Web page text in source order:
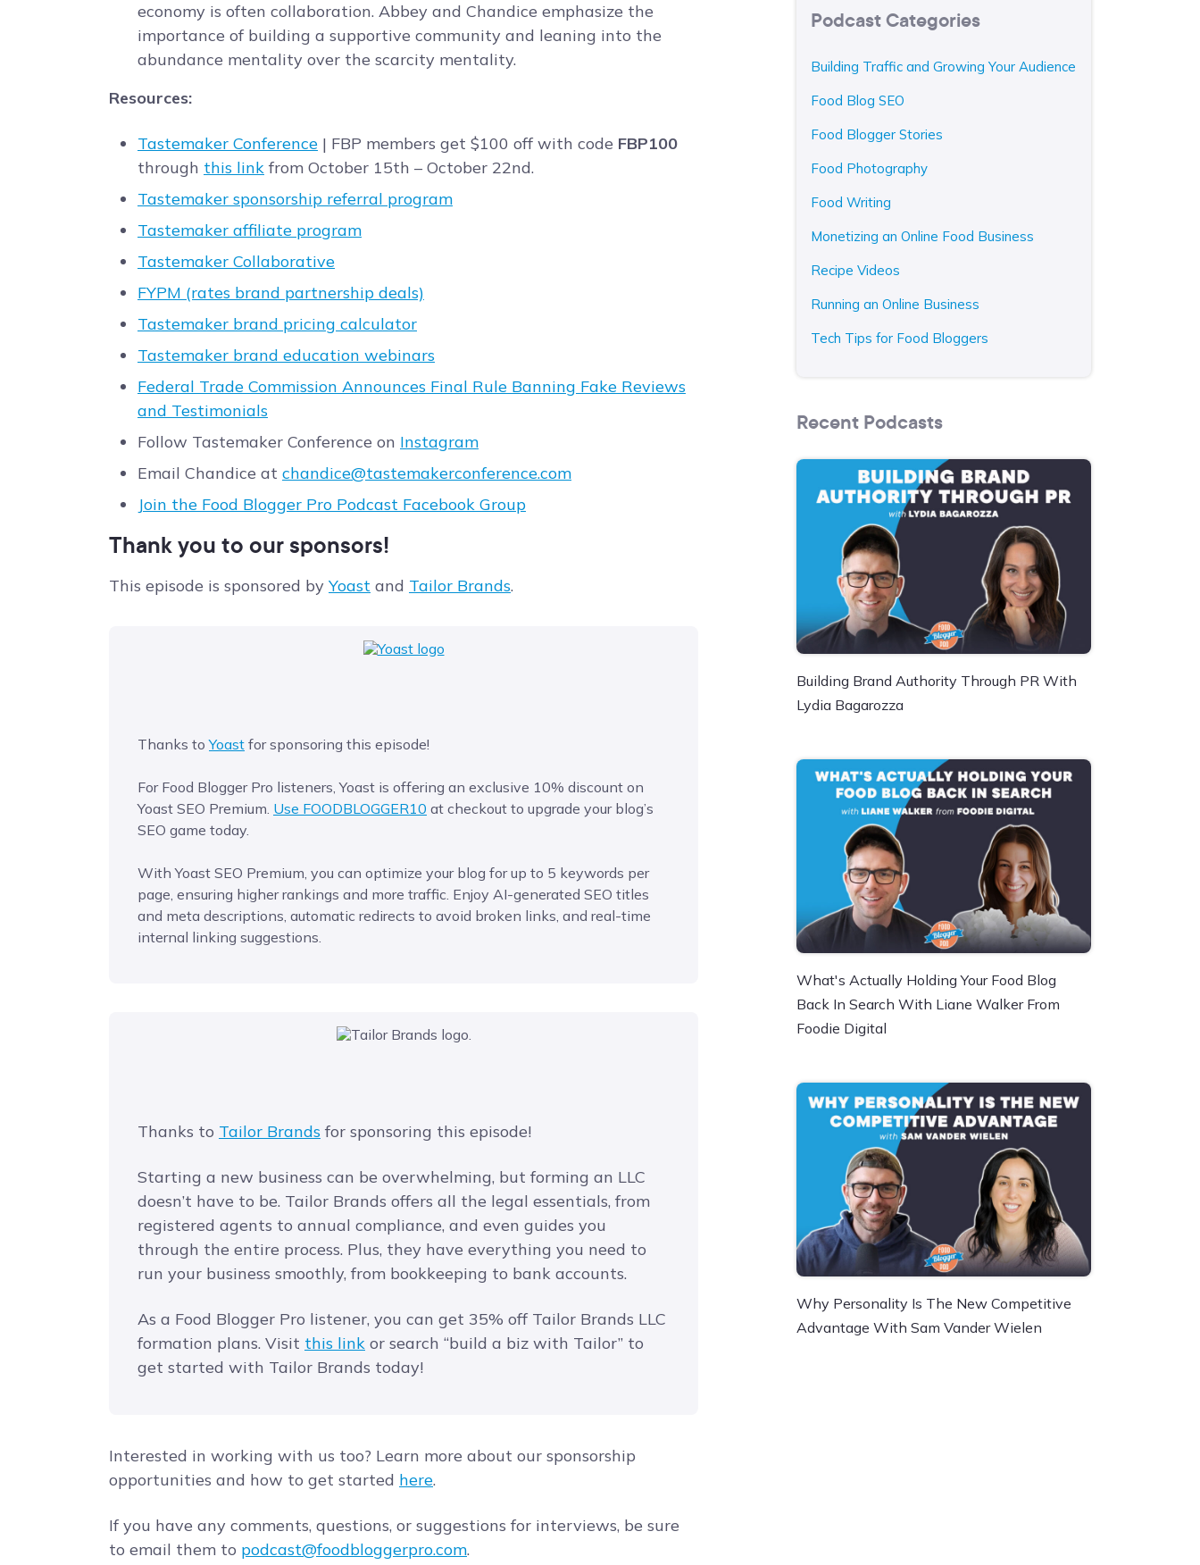
economy is often collaboration. Abbey and Chandice emphasize the
importance of building a supportive community and leaning into the
abundance mentality over the scarcity mentality.
Resources:
Tastemaker Conference | FBP members get $100 off with code FBP100
through this link from October 15th – October 22nd.
Tastemaker sponsorship referral program
Tastemaker affiliate program
Tastemaker Collaborative
FYPM (rates brand partnership deals)
Tastemaker brand pricing calculator
Tastemaker brand education webinars
Federal Trade Commission Announces Final Rule Banning Fake Reviews
and Testimonials
Follow Tastemaker Conference on Instagram
Email Chandice at chandice@tastemakerconference.com
Join the Food Blogger Pro Podcast Facebook Group
Thank you to our sponsors!
This episode is sponsored by Yoast and Tailor Brands.
Thanks toYoast for sponsoring this episode!
For Food Blogger Pro listeners, Yoast is offering an exclusive 10% discount on
Yoast SEO Premium. Use FOODBLOGGER10 at checkout to upgrade your blog’s
SEO game today.
With Yoast SEO Premium, you can optimize your blog for up to 5 keywords per
page, ensuring higher rankings and more traffic. Enjoy AI-generated SEO titles
and meta descriptions, automatic redirects to avoid broken links, and real-time
internal linking suggestions.
Thanks to Tailor Brands for sponsoring this episode!
Starting a new business can be overwhelming, but forming an LLC
doesn’t have to be. Tailor Brands offers all the legal essentials, from
registered agents to annual compliance, and even guides you
through the entire process. Plus, they have everything you need to
run your business smoothly, from bookkeeping to bank accounts.
As a Food Blogger Pro listener, you can get 35% off Tailor Brands LLC
formation plans. Visit this link or search “build a biz with Tailor” to
get started with Tailor Brands today!
Interested in working with us too? Learn more about our sponsorship
opportunities and how to get started here.
If you have any comments, questions, or suggestions for interviews, be sure
to email them to podcast@foodbloggerpro.com.
Podcast Categories
Building Traffic and Growing Your Audience
Food Blog SEO
Food Blogger Stories
Food Photography
Food Writing
Monetizing an Online Food Business
Recipe Videos
Running an Online Business
Tech Tips for Food Bloggers
Recent Podcasts
Building Brand Authority Through PR With
Lydia Bagarozza
What's Actually Holding Your Food Blog
Back In Search With Liane Walker From
Foodie Digital
Why Personality Is The New Competitive
Advantage With Sam Vander Wielen